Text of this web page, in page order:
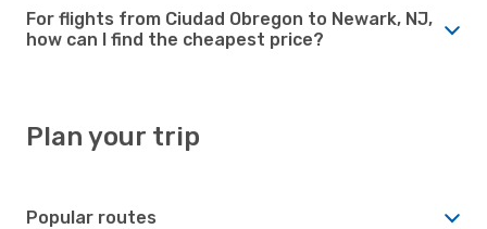
For flights from Ciudad Obregon to Newark, NJ,
how can I find the cheapest price?
Plan your trip
Popular routes